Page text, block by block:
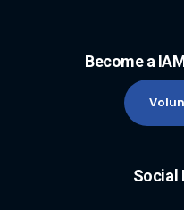
Become a
Social